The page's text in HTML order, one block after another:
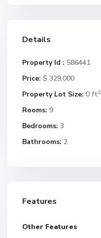
Details
Property Id : 586441
Price: $ 329,000
Property Lot Size: 0 ft2
Rooms: 9
Bedrooms: 3
Bathrooms: 2
Features
Other Features